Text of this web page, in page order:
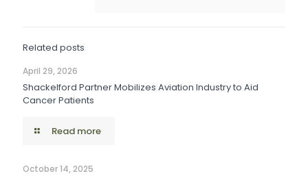
Related posts
April 29, 2026
Shackelford Partner Mobilizes Aviation Industry to Aid
Cancer Patients
Read more
October 14, 2025